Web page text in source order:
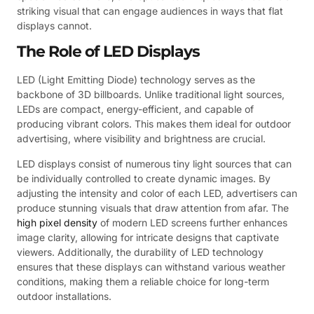
striking visual that can engage audiences in ways that flat
displays cannot.
The Role of LED Displays
LED (Light Emitting Diode) technology serves as the
backbone of 3D billboards. Unlike traditional light sources,
LEDs are compact, energy-efficient, and capable of
producing vibrant colors. This makes them ideal for outdoor
advertising, where visibility and brightness are crucial.
LED displays consist of numerous tiny light sources that can
be individually controlled to create dynamic images. By
adjusting the intensity and color of each LED, advertisers can
produce stunning visuals that draw attention from afar. The
high pixel density of modern LED screens further enhances
image clarity, allowing for intricate designs that captivate
viewers. Additionally, the durability of LED technology
ensures that these displays can withstand various weather
conditions, making them a reliable choice for long-term
outdoor installations.